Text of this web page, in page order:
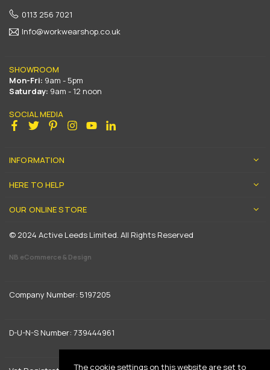
0113 256 7021
Info@workwearshop.co.uk
SHOWROOM
Mon-Fri: 9am - 5pm
Saturday: 9am - 12 noon
SOCIAL MEDIA
Facebook
Twitter PinterestInstagram
YouTube
INFORMATION
HERE TO HELP
OUR ONLINE STORE
© 2024 Active Leeds Limited. All Rights Reserved
NB eCommerce & Design
Company Number: 5197205
D-U-N-S Number: 739444961
The cookie settings on this website are set to